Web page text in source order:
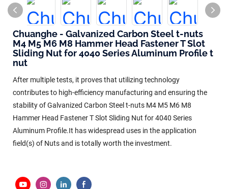
Chuanghe - Galvanized Carbon Steel t-nuts
M4 M5 M6 M8 Hammer Head Fastener T Slot
Sliding Nut for 4040 Series Aluminum Profile t
nut
After multiple tests, it proves that utilizing technology
contributes to high-efficiency manufacturing and ensuring the
stability of Galvanized Carbon Steel t-nuts M4 M5 M6 M8
Hammer Head Fastener T Slot Sliding Nut for 4040 Series
Aluminum Profile.It has widespread uses in the application
field(s) of Nuts and is totally worth the investment.